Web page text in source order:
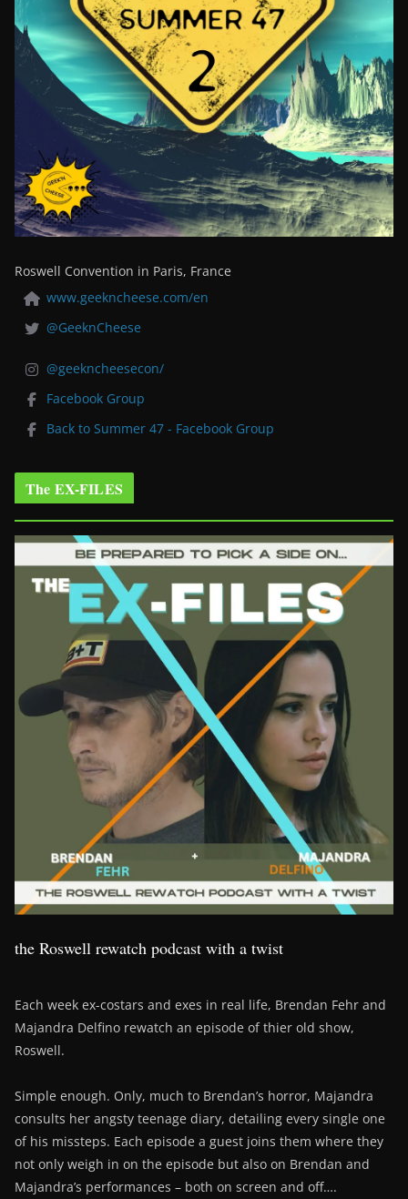
Roswell Convention in Paris, France
www.geekncheese.com/en
@GeeknCheese
@geekncheesecon/
Facebook Group
Back to Summer 47 - Facebook Group
The EX-FILES
the Roswell rewatch podcast with a twist
Each week ex-costars and exes in real life, Brendan Fehr and
Majandra Delfino rewatch an episode of thier old show,
Roswell.
Simple enough. Only, much to Brendan’s horror, Majandra
consults her angsty teenage diary, detailing every single one
of his missteps. Each episode a guest joins them where they
not only weigh in on the episode but also on Brendan and
Majandra’s performances – both on screen and off….